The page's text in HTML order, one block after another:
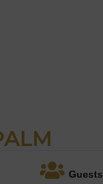
Guests